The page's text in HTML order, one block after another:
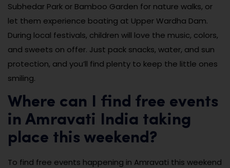
Subhedar Park or Bamboo Garden for nature walks, or
let them experience boating at Upper Wardha Dam.
During local festivals, children will love the music, colors,
and sweets on offer. Just pack snacks, water, and sun
protection, and you’ll find plenty to keep the little ones
smiling.
Where can I find free events
in Amravati India taking
place this weekend?
To find free events happening in Amravati this weekend